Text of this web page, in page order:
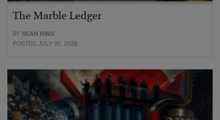
The Marble Ledger
BYSEAN RING
POSTED JULY 30, 2026